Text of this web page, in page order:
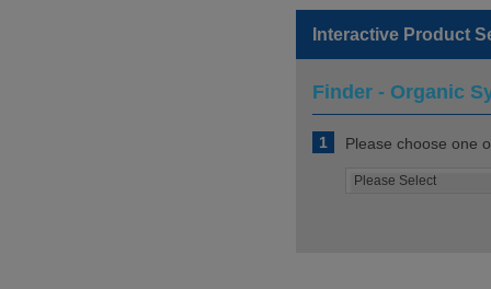
Interactive Product
Finder - Organic
1 Please choose one